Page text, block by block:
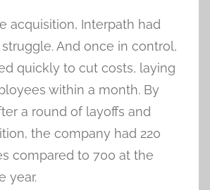
acquisition, Interpath had
And once in control,
quickly to cut costs, laying
within a month. By
a round of layoffs and
the company had 220
compared to 700 at the
year.